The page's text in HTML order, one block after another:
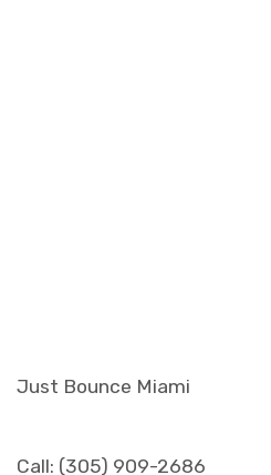
Just Bounce Miami
Call: (305) 909-2686